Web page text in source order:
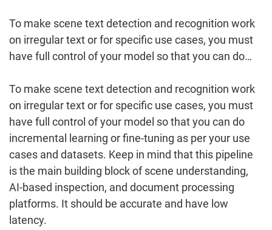
To make scene text detection and recognition work
on irregular text or for specific use cases, you must
have full control of your model so that you can do…
To make scene text detection and recognition work
on irregular text or for specific use cases, you must
have full control of your model so that you can do
incremental learning or fine-tuning as per your use
cases and datasets. Keep in mind that this pipeline
is the main building block of scene understanding,
AI-based inspection, and document processing
platforms. It should be accurate and have low
latency.